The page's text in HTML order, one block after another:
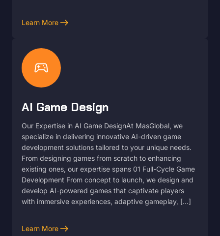
Learn More arrow_right_alt
sports_esports
AI Game Design
Our Expertise in AI Game DesignAt MasGlobal, we
specialize in delivering innovative AI-driven game
development solutions tailored to your unique needs.
From designing games from scratch to enhancing
existing ones, our expertise spans 01 Full-Cycle Game
Development From concept to launch, we design and
develop AI-powered games that captivate players
with immersive experiences, adaptive gameplay, […]
Learn More arrow_right_alt